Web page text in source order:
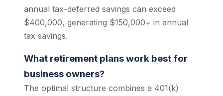
annual tax-deferred savings can exceed
$400,000, generating $150,000+ in annual
tax savings.
What retirement plans work best for
business owners?
The optimal structure combines a 401(k)